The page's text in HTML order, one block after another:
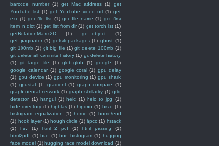
barcode number (1) get Mac address (1)
get
YouTube list (1) get YouTube video url (1) get
ext (1) get file list (1) get file name (1) get first
item in dict (1) get list from dir (1) get torch list (1)
getRotationMatrix2D
(1) get_object
(1)
get_paginator (1) getsitepackages (1) ghost (1)
git 100mb (1) git big file (1) git delete 100mb (1)
git delete all commits history (1) git delete history
(1)
git large file (1) glob.glob (1) google
(1)
google calendar (1) google coral (1) gpu delay
(1) gpu device (1) gpu monitoring (1) gpu shark
(1) gpustat (1) gradient (1) graph compare
(1)
graph neural network (1) graph similarity (1) grid
detector (1) hangul (1) heic (1) heic to jpg
(1)
hide directory (1) hipblas (1) hipdnn (1) histo (1)
histogram equalization
(1) home (1) home/end
(1) hook layer (1) hough circle (1) hpcc (1) hstack
(1)
hsv (1) html 2 pdf (1) html parsing
(1)
html2pdf (1) hue (1) hue histogram (1) hugging
face model (1) hugging face model download (1)